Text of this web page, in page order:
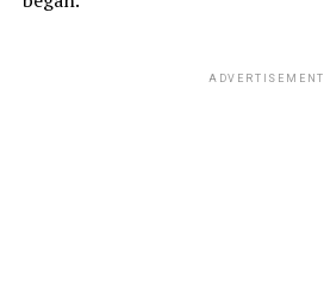
ADVERTISEMENT